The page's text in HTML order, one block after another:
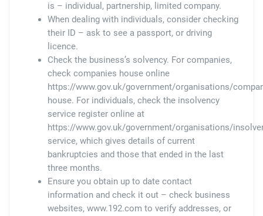
Extracts from Godfrey Tallents’ diaries
is – individual, partnership, limited company.
When dealing with individuals, consider checking
their ID – ask to see a passport, or driving
licence.
Check the business’s solvency. For companies,
check companies house online
https://www.gov.uk/government/organisations/
house. For individuals, check the insolvency
service register online at
https://www.gov.uk/government/organisations/
service, which gives details of current
bankruptcies and those that ended in the last
three months.
Ensure you obtain up to date contact
information and check it out – check business
websites, www.192.com to verify addresses, or